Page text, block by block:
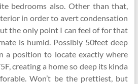
bedrooms also. Other than that,
in order to avert condensation
the only point I can feel of for that
is humid. Possibly 50feet deep
a position to locate exactly where
creating a home so deep its kinda
Won’t be the prettiest, but